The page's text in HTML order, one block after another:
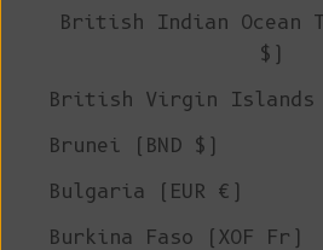
British Indian Ocean
$)
British Virgin Islands
Brunei (BND $)
Bulgaria (EUR €)
Burkina Faso (XOF Fr)